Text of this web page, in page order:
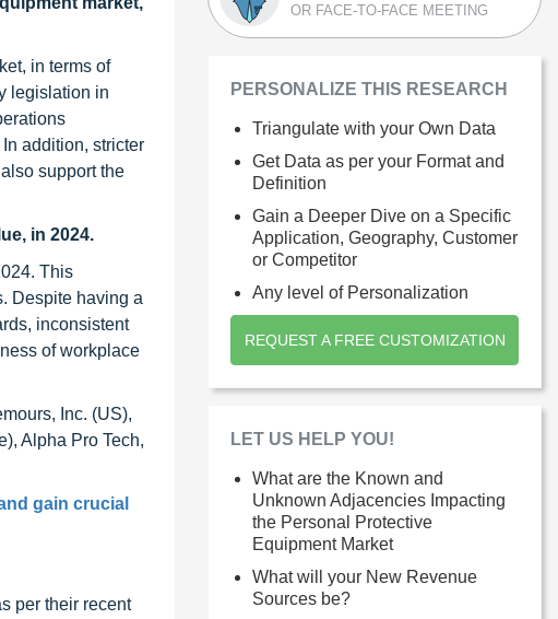
in terms of
legislation in
addition, stricter
support the
in 2024.
This
Despite having a
inconsistent
of workplace
Inc. (US),
Alpha Pro Tech,
gain crucial
per their recent
OR FACE-TO-FACE MEETING
PERSONALIZE THIS RESEARCH
Triangulate with your Own Data
Get Data as per your Format and
Definition
Gain a Deeper Dive on a Specific
Application, Geography, Customer
or Competitor
Any level of Personalization
REQUEST A FREE CUSTOMIZATION
LET US HELP YOU!
What are the Known and
Unknown Adjacencies Impacting
the Personal Protective
Equipment Market
What will your New Revenue
Sources be?